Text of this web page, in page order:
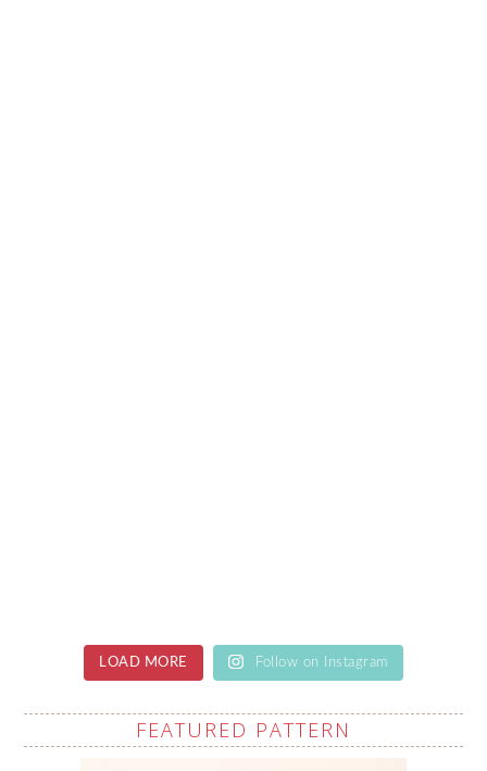
LOAD MORE Follow on Instagram
FEATURED PATTERN